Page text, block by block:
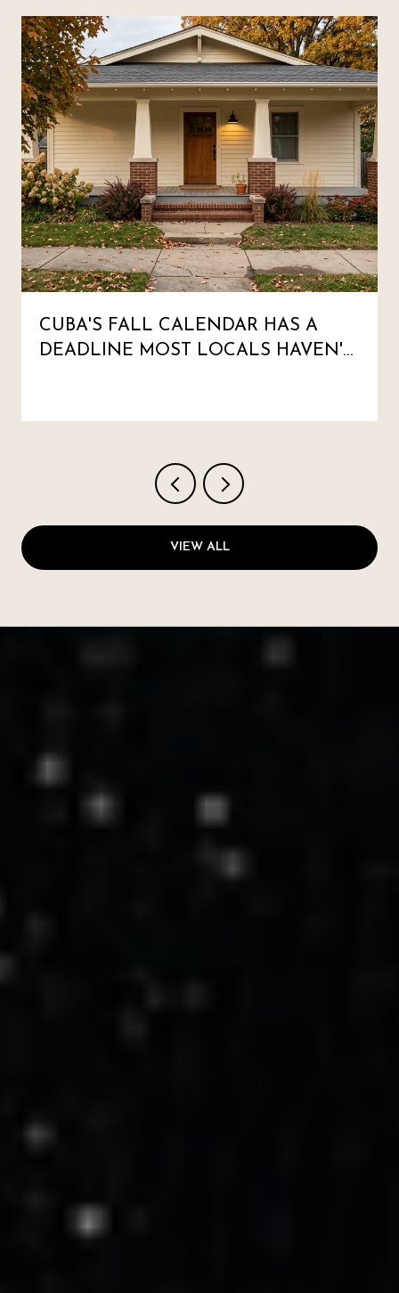
CUBA'S FALL CALENDAR HAS A
DEADLINE MOST LOCALS HAVEN'T
VIEW ALL